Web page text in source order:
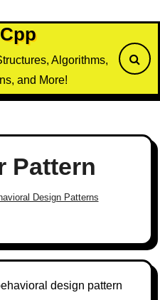
Algorithms,
and More!
Pattern
Design Patterns
design pattern